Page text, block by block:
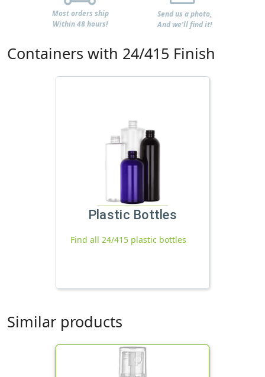
Most orders ship
Within 48 hours!
Send us a photo,
And we'll find it!
Containers with 24/415 Finish
Plastic Bottles
Find all 24/415 plastic bottles
Similar products